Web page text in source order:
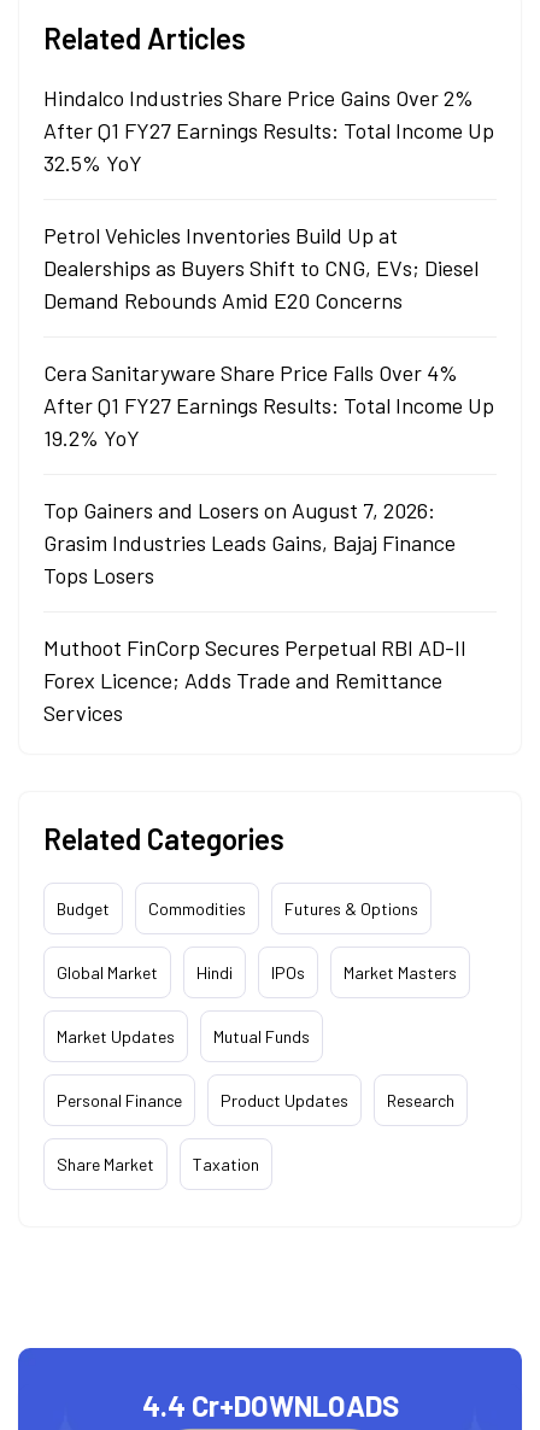
Related Articles
Hindalco Industries Share Price Gains Over 2%
After Q1 FY27 Earnings Results: Total Income Up
32.5% YoY
Petrol Vehicles Inventories Build Up at
Dealerships as Buyers Shift to CNG, EVs; Diesel
Demand Rebounds Amid E20 Concerns
Cera Sanitaryware Share Price Falls Over 4%
After Q1 FY27 Earnings Results: Total Income Up
19.2% YoY
Top Gainers and Losers on August 7, 2026:
Grasim Industries Leads Gains, Bajaj Finance
Tops Losers
Muthoot FinCorp Secures Perpetual RBI AD-II
Forex Licence; Adds Trade and Remittance
Services
Related Categories
Budget Commodities Futures & Options
Global Market Hindi IPOs Market Masters
Market Updates Mutual Funds
Personal Finance Product Updates Research
Share Market Taxation
4.4 Cr+DOWNLOADS